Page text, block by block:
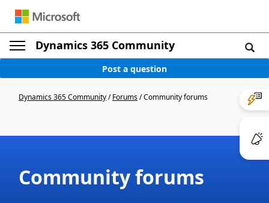
Dynamics 365 Community
Post a question
Dynamics 365 Community/Forums/Community forums
Community forums